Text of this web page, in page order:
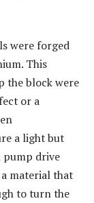
were forged
This
the block were
or a
a light but
drive
material that
to turn the